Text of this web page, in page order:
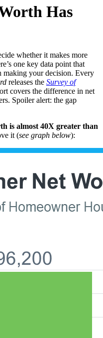
Has
whether it makes more
one key data point that
making your decision. Every
releases the Survey of
covers the difference in net
Spoiler alert: the gap
is almost 40X greater than
it (see graph below):